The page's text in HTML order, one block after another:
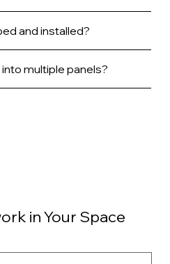
and installed?
multiple panels?
in Your Space